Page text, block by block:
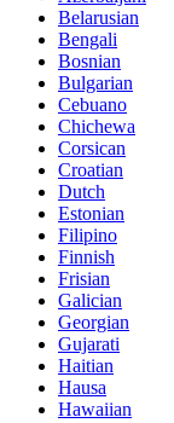
Belarusian
Bengali
Bosnian
Bulgarian
Cebuano
Chichewa
Corsican
Croatian
Dutch
Estonian
Filipino
Finnish
Frisian
Galician
Georgian
Gujarati
Haitian
Hausa
Hawaiian